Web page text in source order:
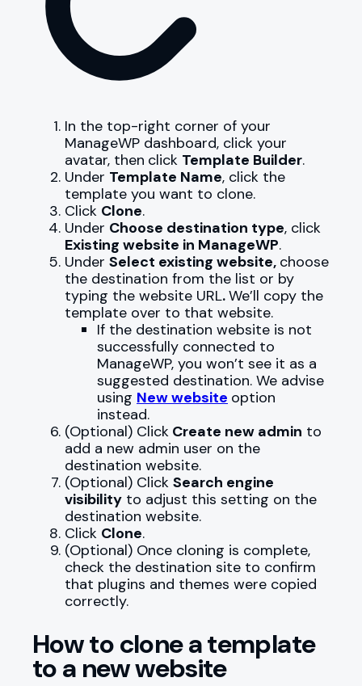
In the top-right corner of your
ManageWP dashboard, click your
avatar, then click Template Builder.
Under Template Name, click the
template you want to clone.
Click Clone.
Under Choose destination type, click
Existing website in ManageWP.
Under Select existing website, choose
the destination from the list or by
typing the website URL.We’ll copy the
template over to that website.
If the destination website is not
successfully connected to
ManageWP, you won’t see it as a
suggested destination. We advise
using New website option
instead.
(Optional) Click Create new admin to
add a new admin user on the
destination website.
(Optional) Click Search engine
visibility to adjust this setting on the
destination website.
Click Clone.
(Optional) Once cloning is complete,
check the destination site to confirm
that plugins and themes were copied
correctly.
How to clone a template
to a new website